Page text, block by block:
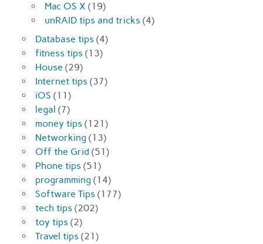
Mac OS X (19)
unRAID tips and tricks (4)
Database tips (4)
fitness tips (13)
House (29)
Internet tips (37)
iOS (11)
legal (7)
money tips (121)
Networking (13)
Off the Grid (51)
Phone tips (51)
programming (14)
Software Tips (177)
tech tips (202)
toy tips (2)
Travel tips (21)